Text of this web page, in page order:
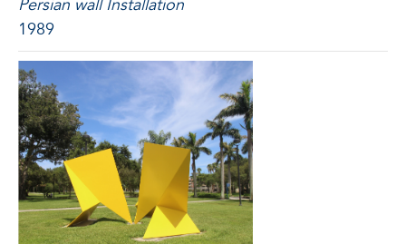
Persian wall Installation
1989